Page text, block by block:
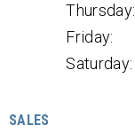
Thursday:
Friday:
Saturday:
SALES